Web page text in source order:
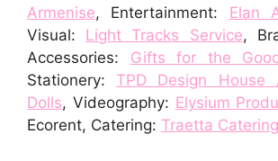
Armenise, Entertainment: Elan
Visual: Light Tracks Service,
Accessories: Gifts for the
Stationery:
TPD Design
Dolls, Videography: Elysium
Ecorent, Catering: Traetta Catering